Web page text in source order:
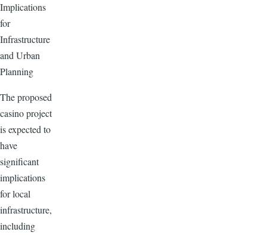
Implications
for
Infrastructure
and Urban
Planning
The proposed
casino project
is expected to
have
significant
implications
for local
infrastructure,
including